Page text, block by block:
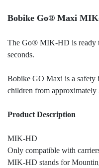
Bobike Go® Maxi
The Go® MIK-HD is ready
seconds.
Bobike GO Maxi is a safety
children from approximately
Product Description
MIK-HD
Only compatible with
MIK-HD stands for